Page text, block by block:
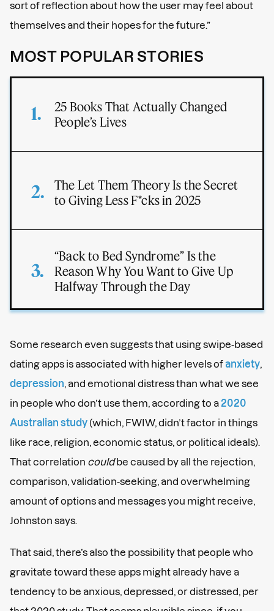
sort of reflection about how the user may feel about
themselves and their hopes for the future.”
MOST POPULAR STORIES
25 Books That Actually Changed
People’s Lives
The Let Them Theory Is the Secret
to Giving Less F*cks in 2025
“Back to Bed Syndrome” Is the
Reason Why You Want to Give Up
Halfway Through the Day
Some research even suggests that using swipe-based
dating apps is associated with higher levels ofanxiety
depression , and emotional distress than what we see
in people who don’t use them, according to a2020
Australian study (which, FWIW, didn’t factor in things
like race, religion, economic status, or political ideals).
That correlation couldbe caused by all the rejection,
comparison, validation-seeking, and overwhelming
amount of options and messages you might receive,
Johnston says.
That said, there’s also the possibility that people who
gravitate toward these apps might already have a
tendency to be anxious, depressed, or distressed, per